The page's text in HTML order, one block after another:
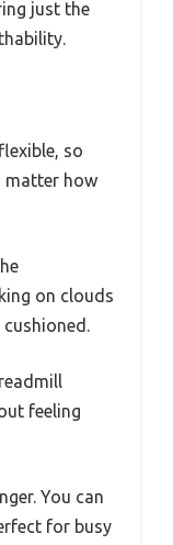
just the
so
matter how
on clouds
feeling
You can
for busy